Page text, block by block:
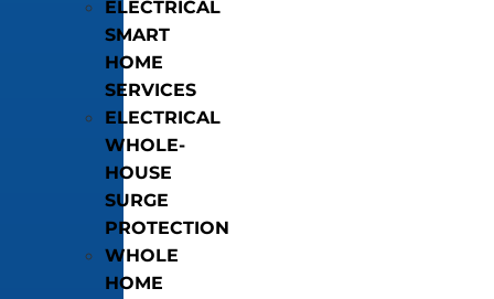
ELECTRICAL
SMART
HOME
SERVICES
ELECTRICAL
WHOLE-
HOUSE
SURGE
PROTECTION
WHOLE
HOME